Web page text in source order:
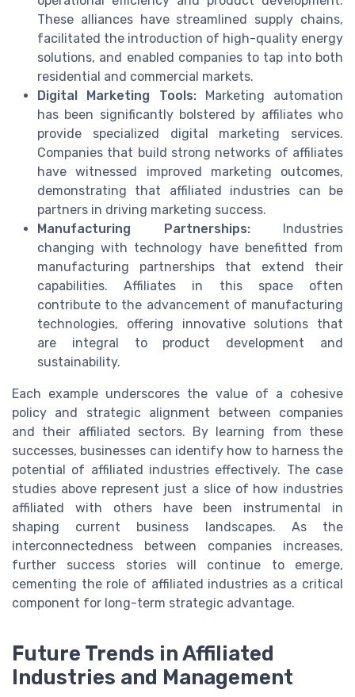
These alliances have streamlined supply chains,
facilitated the introduction of high-quality energy
solutions, and enabled companies to tap into both
residential and commercial markets.
Digital Marketing Tools:Marketing automation
has been significantly bolstered by affiliates who
provide specialized digital marketing services.
Companies that build strong networks of affiliates
have witnessed improved marketing outcomes,
demonstrating that affiliated industries can be
partners in driving marketing success.
Manufacturing Partnerships:Industries
changing with technology have benefitted from
manufacturing partnerships that extend their
capabilities. Affiliates in this space often
contribute to the advancement of manufacturing
technologies, offering innovative solutions that
are integral to product development and
sustainability.
Each example underscores the value of a cohesive
policy and strategic alignment between companies
and their affiliated sectors. By learning from these
successes, businesses can identify how to harness the
potential of affiliated industries effectively. The case
studies above represent just a slice of how industries
affiliated with others have been instrumental in
shaping current business landscapes. As the
interconnectedness between companies increases,
further success stories will continue to emerge,
cementing the role of affiliated industries as a critical
component for long-term strategic advantage.
Future Trends in Affiliated
Industries and Management